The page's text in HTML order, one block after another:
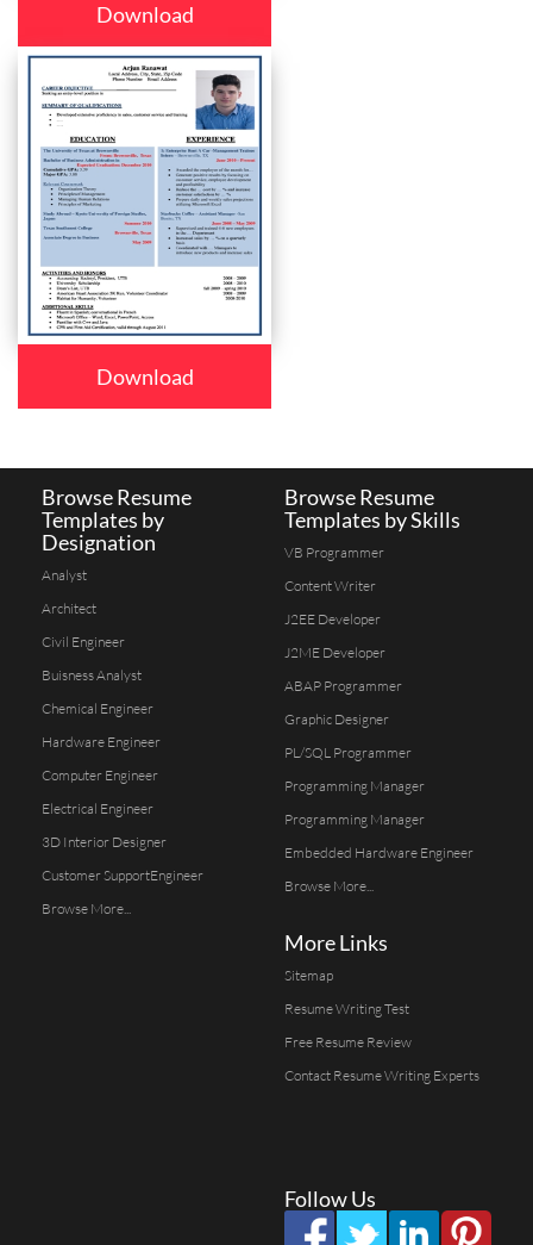
Download
Download
Browse Resume
Templates by
Designation
Analyst
Architect
Civil Engineer
Buisness Analyst
Chemical Engineer
Hardware Engineer
Computer Engineer
Electrical Engineer
3D Interior Designer
Customer SupportEngineer
Browse More...
Browse Resume
Templates by Skills
VB Programmer
Content Writer
J2EE Developer
J2ME Developer
ABAP Programmer
Graphic Designer
PL/SQL Programmer
Programming Manager
Programming Manager
Embedded Hardware Engineer
Browse More...
More Links
Sitemap
Resume Writing Test
Free Resume Review
Contact Resume Writing Experts
Follow Us